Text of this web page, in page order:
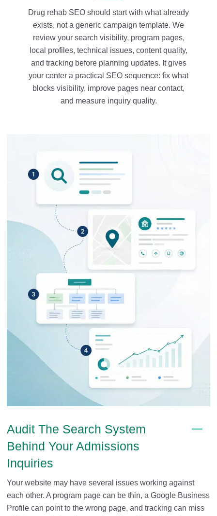
Drug rehab SEO should start with what already
exists, not a generic campaign template. We
review your search visibility, program pages,
local profiles, technical issues, content quality,
and tracking before planning updates. It gives
your center a practical SEO sequence: fix what
blocks visibility, improve pages near contact,
and measure inquiry quality.
Audit The Search System
Behind Your Admissions
Inquiries
Your website may have several issues working against
each other. A program page can be thin, a Google Business
Profile can point to the wrong page, and tracking can miss